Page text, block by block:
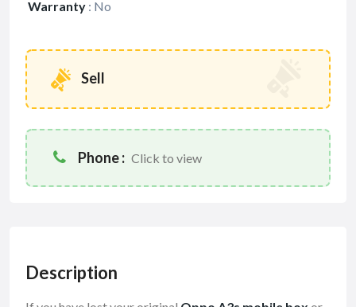
Warranty : No
Sell
Phone : Click to view
Description